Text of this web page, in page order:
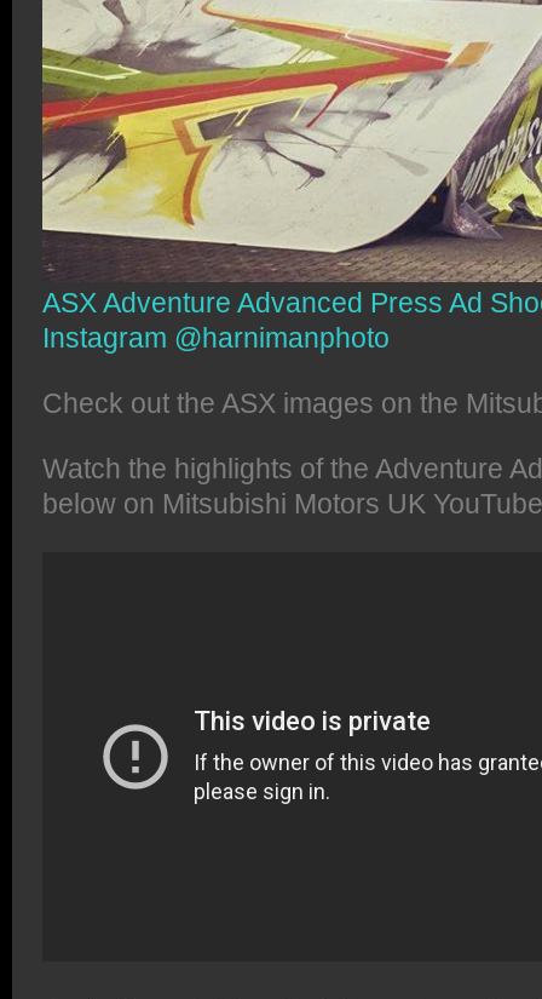
ASX Adventure Advanced Press Ad
Instagram @harnimanphoto
Check out the ASX images on the
Watch the highlights of the Adventure
below on Mitsubishi Motors UK